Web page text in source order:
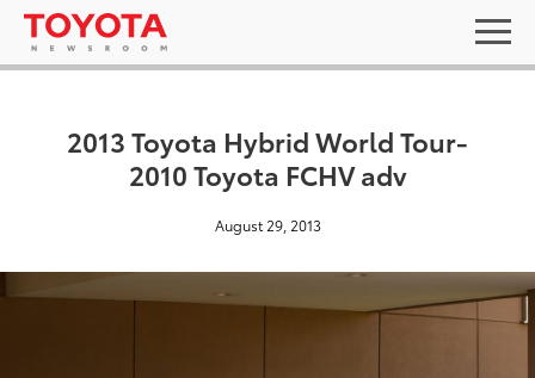
2013 Toyota Hybrid World Tour-
2010 Toyota FCHV adv
August 29, 2013